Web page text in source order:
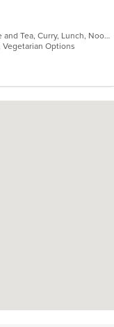
Asian, Asian Fusion, Chicken, Coffee and Tea, Curry, Lunch, Noodles, Salads, Seafood, Soup, Thai
Vegetarian Options